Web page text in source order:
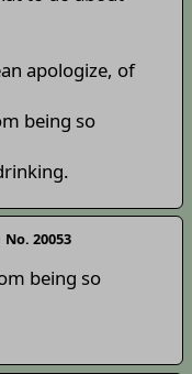
apologize, of
being so
No. 20053
being so